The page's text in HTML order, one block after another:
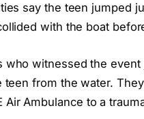
say the teen jumped
with the boat
who witnessed the
teen from the water.
Air Ambulance to a